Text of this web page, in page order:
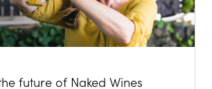
future of Naked Wines